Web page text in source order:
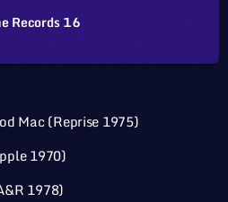
Records 16
Mac (Reprise 1975)
1970)
1978)